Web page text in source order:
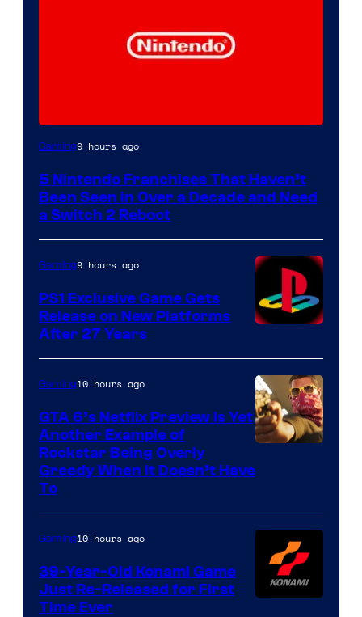
Gaming9 hours ago
5 Nintendo Franchises That Haven’t
Been Seen in Over a Decade and Need
a Switch 2 Reboot
Gaming9 hours ago
PS1 Exclusive Game Gets
Release on New Platforms
After 27 Years
of
Games
Gaming10 hours ago
GTA 6’s Netflix Preview Is Yet
Another Example of
Rockstar Being Overly
Greedy When It Doesn’t Have
To
Gaming10 hours ago
39-Year-Old Konami Game
Just Re-Released for First
Time Ever